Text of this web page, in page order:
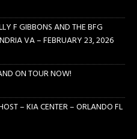
F GIBBONS AND THE BFG
VA – FEBRUARY 23, 2026
ON TOUR NOW!
– KIA CENTER – ORLANDO FL